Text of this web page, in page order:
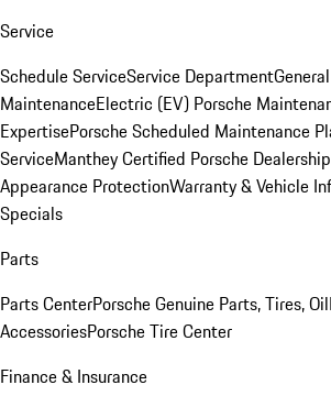
Service
Schedule ServiceService Department
MaintenanceElectric (EV) Porsche
ExpertisePorsche Scheduled Maintenance
ServiceManthey Certified Porsche Dealership
Appearance ProtectionWarranty & Vehicle
Specials
Parts
Parts CenterPorsche Genuine Parts, Tires, Oil
AccessoriesPorsche Tire Center
Finance & Insurance